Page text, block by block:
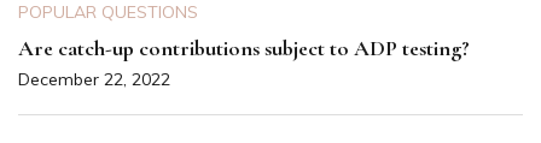
POPULAR QUESTIONS
Are catch-up contributions subject to ADP testing?
December 22, 2022